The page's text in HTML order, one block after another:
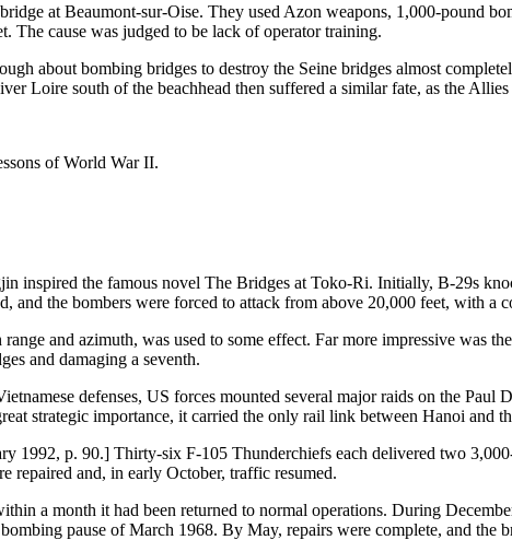
at Beaumont-sur-Oise. They used Azon weapons, 1,000-pound
The cause was judged to be lack of operator training.
about bombing bridges to destroy the Seine bridges almost
Loire south of the beachhead then suffered a similar fate, as the Allies
of World War II.
inspired the famous novel The Bridges at Toko-Ri. Initially, B-29s
the bombers were forced to attack from above 20,000 feet, with a
and azimuth, was used to some effect. Far more impressive was
and damaging a seventh.
defenses, US forces mounted several major raids on the Paul
strategic importance, it carried the only rail link between Hanoi and
1992, p. 90.] Thirty-six F-105 Thunderchiefs each delivered two
repaired and, in early October, traffic resumed.
a month it had been returned to normal operations. During
pause of March 1968. By May, repairs were complete, and the